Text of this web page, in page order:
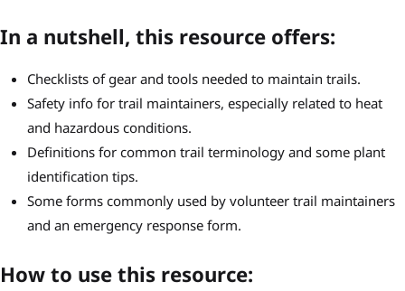
In a nutshell, this resource offers:
Checklists of gear and tools needed to maintain trails.
Safety info for trail maintainers, especially related to heat
and hazardous conditions.
Definitions for common trail terminology and some plant
identification tips.
Some forms commonly used by volunteer trail maintainers
and an emergency response form.
How to use this resource: